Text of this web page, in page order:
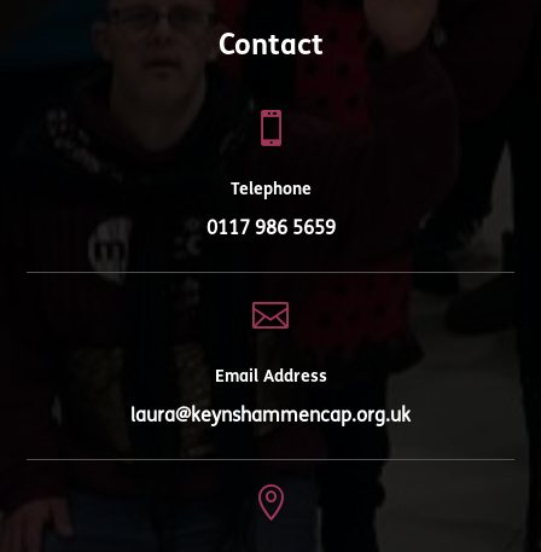
Contact

Telephone
0117 986 5659

Email Address
laura@keynshammencap.org.uk
